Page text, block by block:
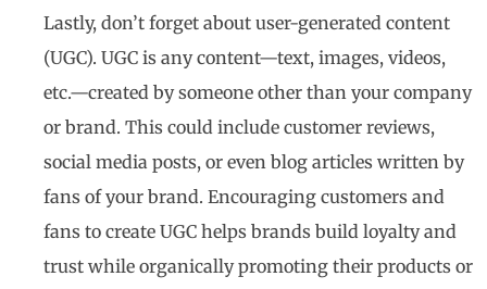
Lastly, don’t forget about user-generated content
(UGC). UGC is any content—text, images, videos,
etc.—created by someone other than your company
or brand. This could include customer reviews,
social media posts, or even blog articles written by
fans of your brand. Encouraging customers and
fans to create UGC helps brands build loyalty and
trust while organically promoting their products or